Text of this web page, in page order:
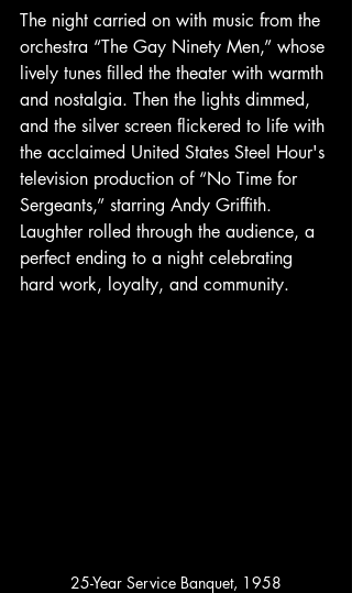
The night carried on with music from the
orchestra “The Gay Ninety Men,” whose
lively tunes filled the theater with warmth
and nostalgia. Then the lights dimmed,
and the silver screen flickered to life with
the acclaimed United States Steel Hour's
television production of “No Time for
Sergeants,” starring Andy Griffith.
Laughter rolled through the audience, a
perfect ending to a night celebrating
hard work, loyalty, and community.
25-Year Service Banquet, 1958